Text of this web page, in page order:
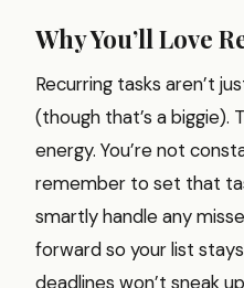
Why You’ll Love
Recurring tasks aren’t
(though that’s a biggie).
energy. You’re not
remember to set that
smartly handle any
forward so your list
deadlines won’t sneak